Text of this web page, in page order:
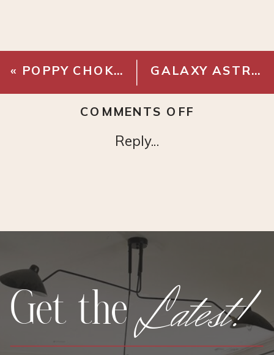
« POPPY CHOKER GALAXY ASTRONAUT PROJECTOR
Reply...
COMMENTS OFF
Latest!
Get the